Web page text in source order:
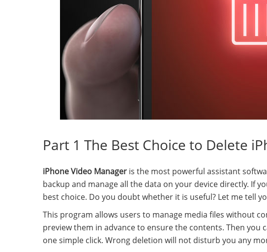
Part 1 The Best Choice to Delete
iPhone Video Manager is the most powerful assistant
backup and manage all the data on your device directly. If
best choice. Do you doubt whether it is useful? Let me tell
This program allows users to manage media files without
preview them in advance to ensure the contents. Then
one simple click. Wrong deletion will not disturb you any